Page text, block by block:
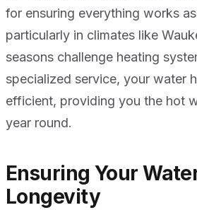
for ensuring everything works
particularly in climates like
seasons challenge heating
specialized service, your water
efficient, providing you the hot
year round.
Ensuring Your
Longevity